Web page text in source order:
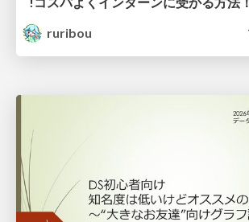
ruribou